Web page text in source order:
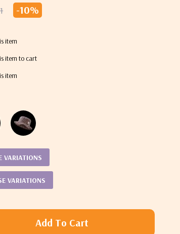
-10%
item
item to cart
item
VARIATIONS
VARIATIONS
Add To Cart